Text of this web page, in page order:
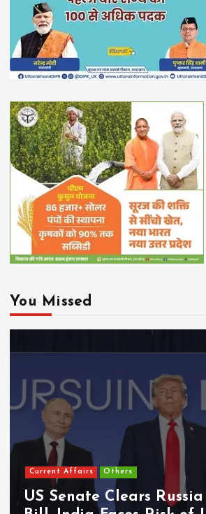
You Missed
Current Affairs Others
US Senate Clears